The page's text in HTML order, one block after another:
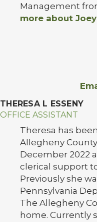
Management
more about
THERESA L ESSENY
OFFICE ASSISTANT
Theresa has
Allegheny
December 2022
clerical support
Previously she
Pennsylvania
The Allegheny
home. Currently